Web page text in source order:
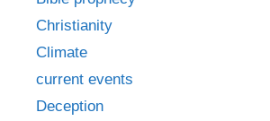
Christianity
Climate
current events
Deception